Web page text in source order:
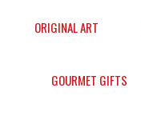
ORIGINAL ART
GOURMET GIFTS